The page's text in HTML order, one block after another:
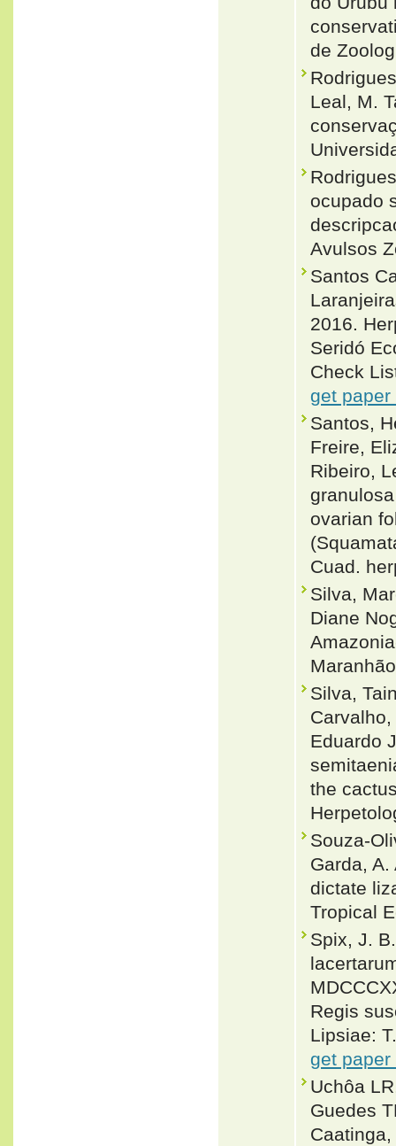
de
Leal, M.
ocupado
Avulsos
Santos
2016.
Seridó
Check
get paper
Santos,
Freire,
Ribeiro,
ovarian
Cuad.
Silva,
Diane
Silva,
Eduardo
the
Souza-
Garda,
dictate
Tropical
Spix, J.
Regis
Lipsiae:
get paper
Uchôa
Guedes